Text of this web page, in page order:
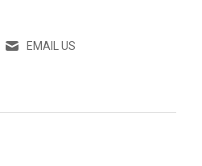
EMAIL US